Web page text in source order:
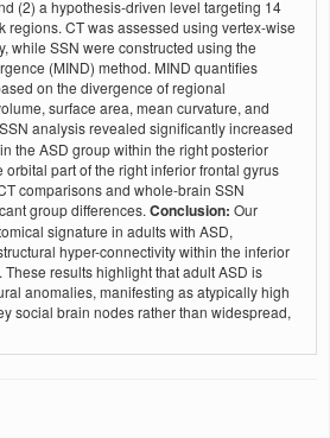
(2) a hypothesis-driven level targeting 14
regions. CT was assessed using vertex-wise
while SSN were constructed using the
(MIND) method. MIND quantifies
on the divergence of regional
surface area, mean curvature, and
analysis revealed significantly increased
the ASD group within the right posterior
part of the right inferior frontal gyrus
comparisons and whole-brain SSN
group differences. Conclusion: Our
signature in adults with ASD,
hyper-connectivity within the inferior
results highlight that adult ASD is
anomalies, manifesting as atypically high
social brain nodes rather than widespread,